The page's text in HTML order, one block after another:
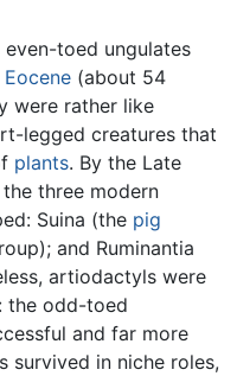
even-toed ungulates
Eocene (about 54
were rather like
legged creatures that
plants. By the Late
three modern
Suina (the pig
and Ruminantia
artiodactyls were
the odd-toed
and far more
survived in niche roles,